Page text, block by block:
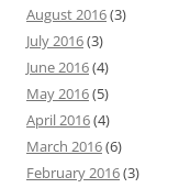
August 2016(3)
July 2016(3)
June 2016(4)
May 2016(5)
April 2016(4)
March 2016(6)
February 2016(3)